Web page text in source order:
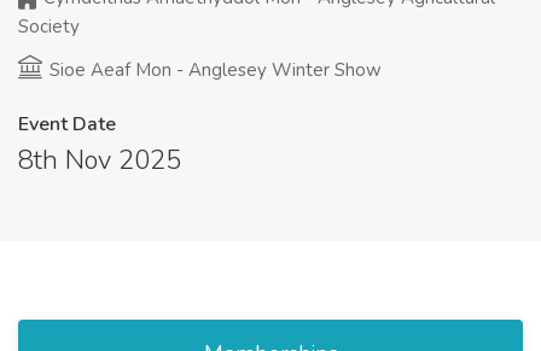
Society
Sioe Aeaf Mon - Anglesey Winter Show
Event Date
8th Nov 2025